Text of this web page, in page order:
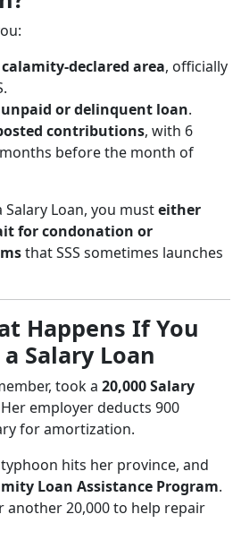
declared area, officially
or delinquent loan.
contributions, with 6
before the month of
Loan, you musteither
for condonation or
that SSS sometimes launches
Happens If You
Salary Loan
took a 20,000 Salary
employer deducts 900
for amortization.
hits her province, and
Loan Assistance Program.
another 20,000 to help repair